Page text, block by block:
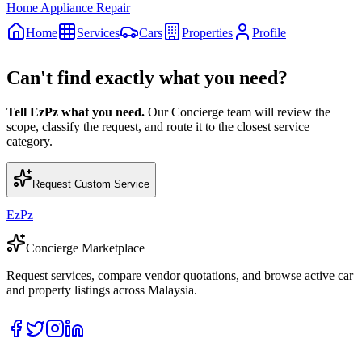
Home Appliance Repair
Home
Services Cars Properties Profile
Can't find exactly what you need?
Tell EzPz what you need. Our Concierge team will review the
scope, classify the request, and route it to the closest service
category.
Request Custom Service
EzPz
Concierge Marketplace
Request services, compare vendor quotations, and browse active car
and property listings across Malaysia.